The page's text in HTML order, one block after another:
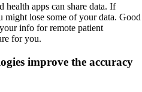
health apps can share data. If
might lose some of your data. Good
info for remote patient
for you.
improve the accuracy